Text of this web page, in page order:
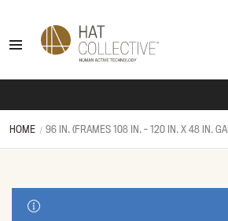
HOME 96 IN. (FRAMES 108 IN. - 120 IN. X 48 IN.